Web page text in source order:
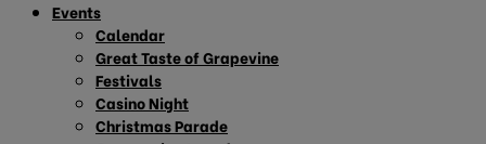
Events
Calendar
Great Taste of Grapevine
Festivals
Casino Night
Christmas Parade